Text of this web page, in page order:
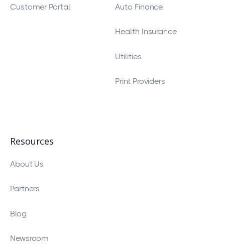
Customer Portal Auto Finance
Health Insurance
Utilities
Print Providers
Resources
About Us
Partners
Blog
Newsroom